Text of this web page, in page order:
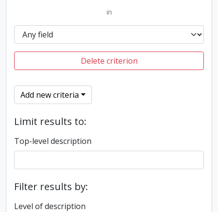
in
Delete criterion
Add new criteria
Limit results to:
Top-level description
Filter results by:
Level of description